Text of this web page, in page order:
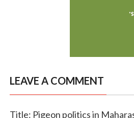
LEAVE A COMMENT
Title: Pigeon politics in